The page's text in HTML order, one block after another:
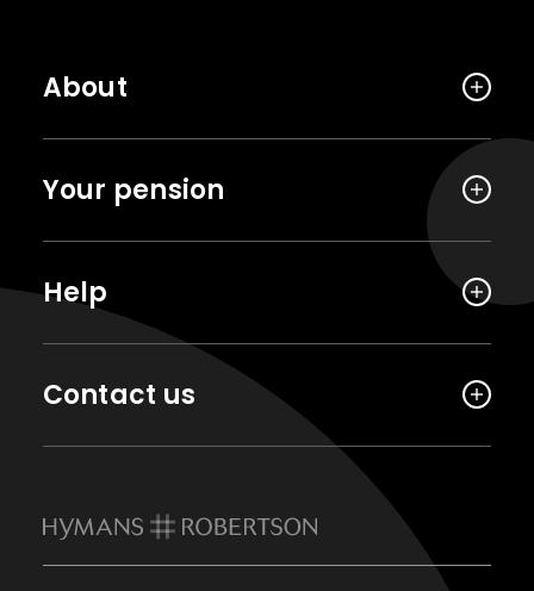
About
Your pension
Help
Contact us